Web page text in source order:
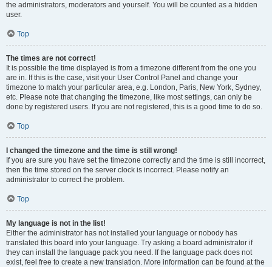
the administrators, moderators and yourself. You will be counted as a hidden
user.
Top
The times are not correct!
It is possible the time displayed is from a timezone different from the one you
are in. If this is the case, visit your User Control Panel and change your
timezone to match your particular area, e.g. London, Paris, New York, Sydney,
etc. Please note that changing the timezone, like most settings, can only be
done by registered users. If you are not registered, this is a good time to do so.
Top
I changed the timezone and the time is still wrong!
If you are sure you have set the timezone correctly and the time is still incorrect,
then the time stored on the server clock is incorrect. Please notify an
administrator to correct the problem.
Top
My language is not in the list!
Either the administrator has not installed your language or nobody has
translated this board into your language. Try asking a board administrator if
they can install the language pack you need. If the language pack does not
exist, feel free to create a new translation. More information can be found at the